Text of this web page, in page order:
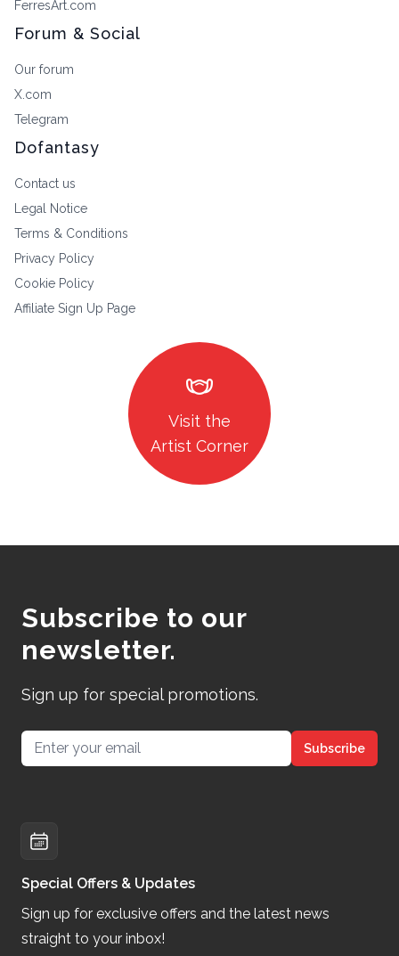
FerresArt.com
Forum & Social
Our forum
X.com
Telegram
Dofantasy
Contact us
Legal Notice
Terms & Conditions
Privacy Policy
Cookie Policy
Affiliate Sign Up Page
masks
Visit the
Artist Corner
Subscribe to our
newsletter.
Sign up for special promotions.
Email address Subscribe
Special Offers & Updates
Sign up for exclusive offers and the latest news
straight to your inbox!